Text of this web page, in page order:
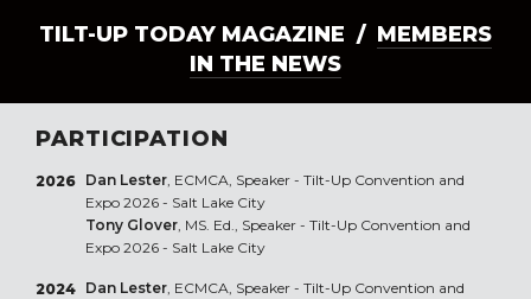
TILT-UP TODAY MAGAZINE / MEMBERS
IN THE NEWS
PARTICIPATION
2026 Dan Lester, ECMCA, Speaker - Tilt-Up Convention and
Expo 2026 - Salt Lake City
Tony Glover, MS. Ed., Speaker - Tilt-Up Convention and
Expo 2026 - Salt Lake City
2024 Dan Lester, ECMCA, Speaker - Tilt-Up Convention and